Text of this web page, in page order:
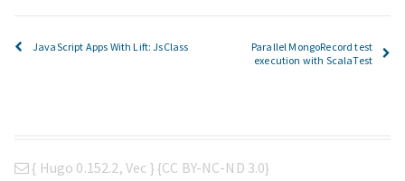
JavaScript Apps With Lift: JsClass
Parallel MongoRecord test
execution with ScalaTest
{ Hugo 0.152.2, Vec } {CC BY-NC-ND 3.0}